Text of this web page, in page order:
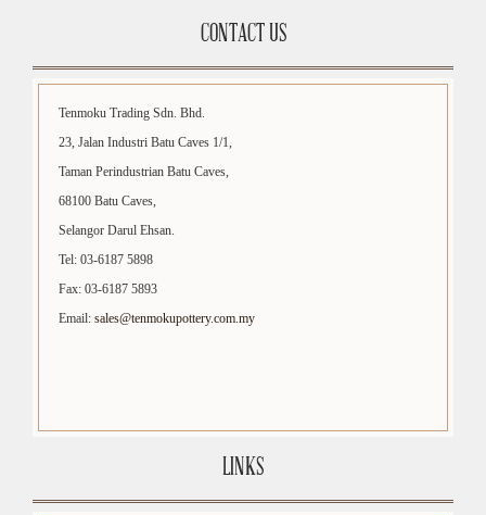
CONTACT US
Tenmoku Trading Sdn. Bhd.
23, Jalan Industri Batu Caves 1/1,
Taman Perindustrian Batu Caves,
68100 Batu Caves,
Selangor Darul Ehsan.
Tel: 03-6187 5898
Fax: 03-6187 5893
Email: sales@tenmokupottery.com.my
LINKS